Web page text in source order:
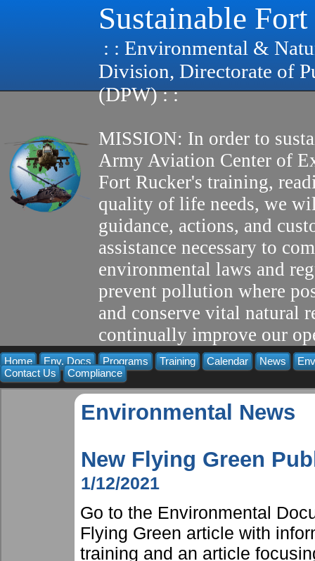
Sustainable
: : Environmental &
Division, Directorate of
(DPW) : :
MISSION: In order to
Army Aviation Center of
Fort Rucker's training,
quality of life needs, we
guidance, actions, and
assistance necessary to
environmental laws and
prevent pollution where
and conserve vital natural
continually improve our
Home Env. Docs Programs Training Calendar News
Contact Us
Compliance
Environmental News
New Flying Green
1/12/2021
Go to the Environmental
Flying Green article with
training and an article